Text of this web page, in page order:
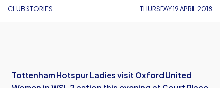
CLUB STORIES THURSDAY 19 APRIL 2018
Tottenham Hotspur Ladies visit Oxford United